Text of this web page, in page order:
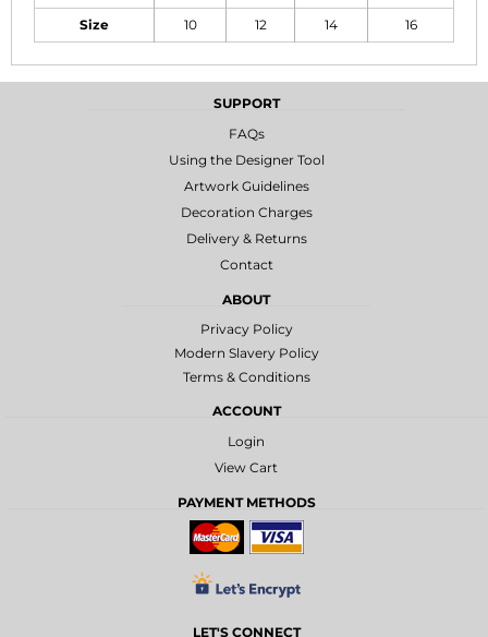
Size 10 12 14 16
SUPPORT
FAQs
Using the Designer Tool
Artwork Guidelines
Decoration Charges
Delivery & Returns
Contact
ABOUT
Privacy Policy
Modern Slavery Policy
Terms & Conditions
ACCOUNT
Login
View Cart
PAYMENT METHODS
LET'S CONNECT